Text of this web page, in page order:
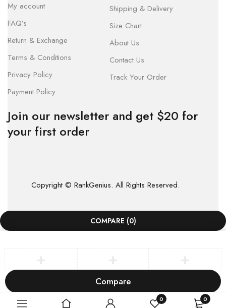
0 0
My account
FAQ’s
Return & Exchange
Terms & Conditions
Privacy Policy
Payment Policy
Shipping & Delivery
Size Chart
About Us
Contact Us
Track Your Order
Join our newsletter and get $20 for
your first order
Copyright © RankGenius. All Rights Reserved.
COMPARE (0)
Compare
Remove all products